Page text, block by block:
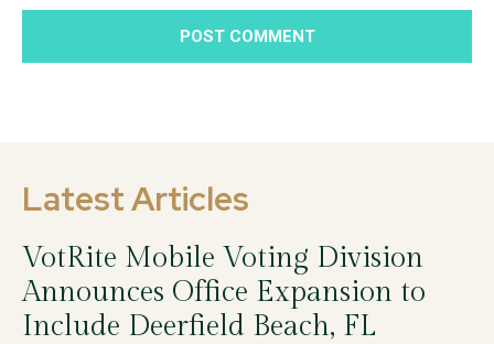
Latest Articles
VotRite Mobile Voting Division
Announces Office Expansion to
Include Deerfield Beach, FL